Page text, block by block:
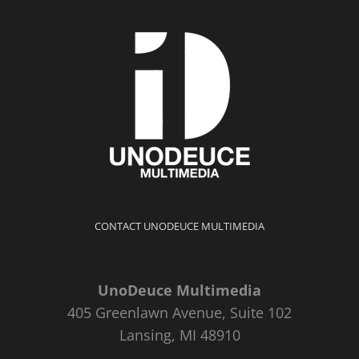
CONTACT UNODEUCE MULTIMEDIA
UnoDeuce Multimedia
405 Greenlawn Avenue, Suite 102
Lansing, MI 48910